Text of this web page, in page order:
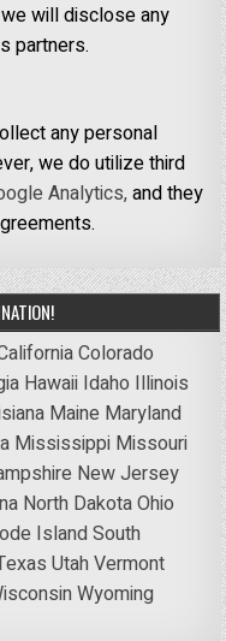
will disclose any
partners.
any personal
we do utilize third
Analytics,and they
Colorado
Hawaii Idaho Illinois
Maine Maryland
Mississippi Missouri
New Jersey
North DakotaOhio
IslandSouth
UtahVermont
Wyoming